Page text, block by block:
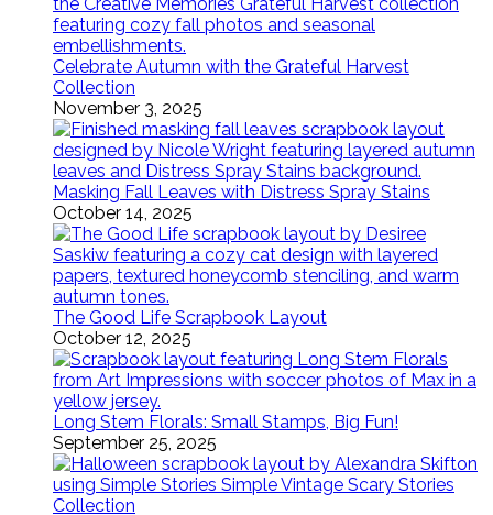
Celebrate Autumn with the Grateful Harvest
Collection
November 3, 2025
Masking Fall Leaves with Distress Spray Stains
October 14, 2025
The Good Life Scrapbook Layout
October 12, 2025
Long Stem Florals: Small Stamps, Big Fun!
September 25, 2025